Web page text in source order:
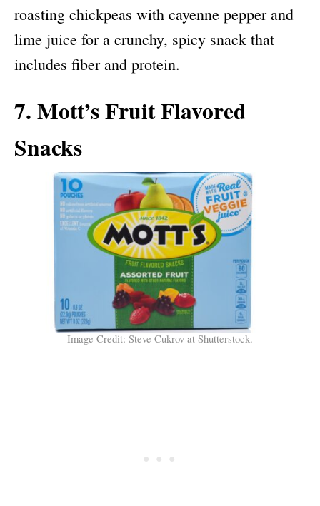
roasting chickpeas with cayenne pepper and
lime juice for a crunchy, spicy snack that
includes fiber and protein.
7. Mott’s Fruit Flavored
Snacks
Image Credit: Steve Cukrov at Shutterstock.